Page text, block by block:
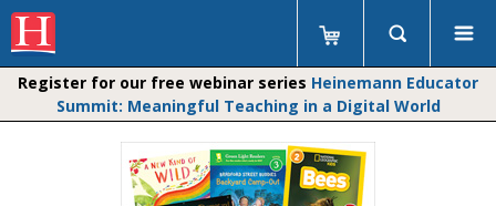
Register for our free webinar series Heinemann Educator
Summit: Meaningful Teaching in a Digital World